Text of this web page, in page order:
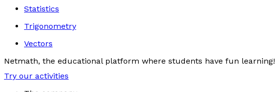
Statistics
Trigonometry
Vectors
Netmath, the educational platform where students have fun learning!
Try our activities